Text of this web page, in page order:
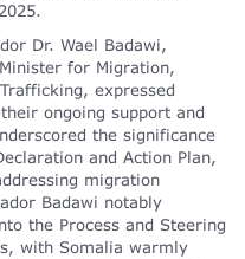
Dr. Wael Badawi,
for Migration,
expressed
ongoing support and
the significance
and Action Plan,
migration
Badawi notably
the Process and Steering
with Somalia warmly